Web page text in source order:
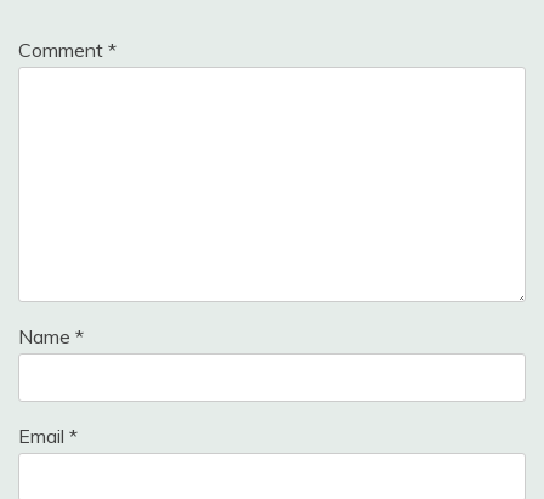
Comment *
Name *
Email *